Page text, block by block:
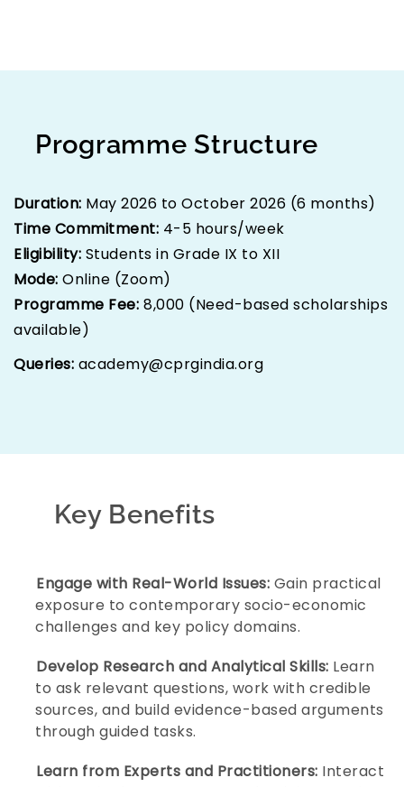
Programme Structure
Duration: May 2026 to October 2026 (6 months)
Time Commitment: 4-5 hours/week
Eligibility: Students in Grade IX to XII
Mode: Online (Zoom)
Programme Fee: ₹8,000 (Need-based scholarships
available)
Queries: academy@cprgindia.org
Key Benefits
Governance:
Develop an early understanding
of how institutions, laws, and policies shape
Engage with Real-World Issues: Gain practical
exposure to contemporary socio-economic
challenges and key policy domains.
Develop Research and Analytical Skills: Learn
to ask relevant questions, work with credible
sources, and build evidence-based arguments
through guided tasks.
Learn from Experts and Practitioners: Interact